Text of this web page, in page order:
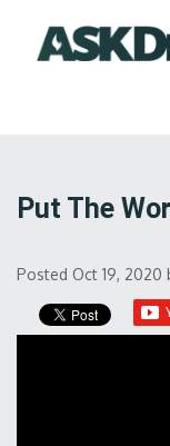
Put The
Posted Oct 19, 2020